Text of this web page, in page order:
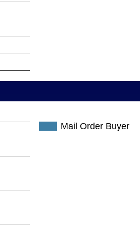
Mail Order Buyer